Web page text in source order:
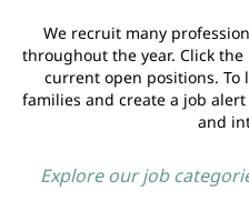
We recruit many
throughout the year. Click
current open positions. To
families and create a job
and
Explore our job